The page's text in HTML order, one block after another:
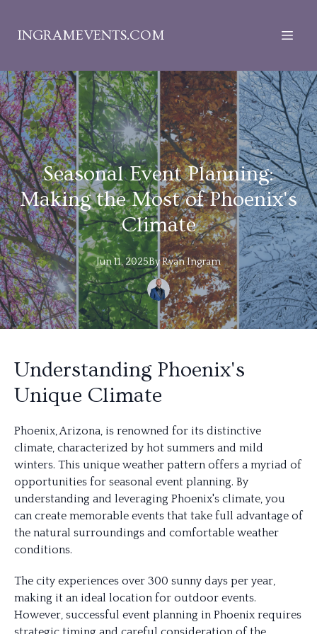
INGRAMEVENTS.COM
Seasonal Event Planning:
Making the Most of Phoenix's
Climate
Jun 11, 2025ByRyanIngram
Understanding Phoenix's
Unique Climate
Phoenix, Arizona, is renowned for its distinctive
climate, characterized by hot summers and mild
winters. This unique weather pattern offers a myriad of
opportunities for seasonal event planning. By
understanding and leveraging Phoenix's climate, you
can create memorable events that take full advantage of
the natural surroundings and comfortable weather
conditions.
The city experiences over 300 sunny days per year,
making it an ideal location for outdoor events.
However, successful event planning in Phoenix requires